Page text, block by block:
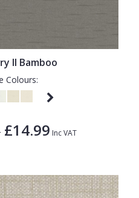
II Bamboo
Colours:
£14.99 Inc VAT